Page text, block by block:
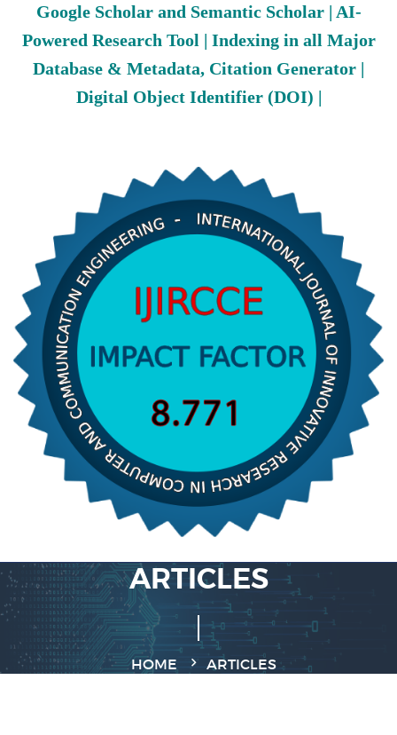
Google Scholar and Semantic Scholar | AI-
Powered Research Tool | Indexing in all Major
Database & Metadata, Citation Generator |
Digital Object Identifier (DOI) |
ARTICLES
HOME ARTICLES